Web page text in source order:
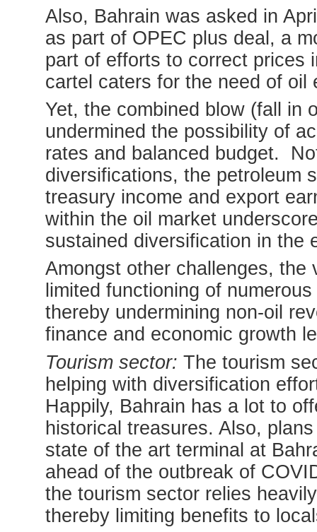
Also, Bahrain was asked in
as part of OPEC plus deal, a
part of efforts to correct prices
cartel caters for the need of oil
Yet, the combined blow (fall in
undermined the possibility of
rates and balanced budget.
diversifications, the petroleum
treasury income and export
within the oil market
sustained diversification in the
Amongst other challenges,
limited functioning of
thereby undermining non-oil
finance and economic growth
Tourism sector: The tourism
helping with diversification
Happily, Bahrain has a lot to
historical treasures. Also,
state of the art terminal at
ahead of the outbreak of
the tourism sector relies
thereby limiting benefits to